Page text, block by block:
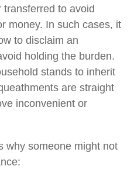
to avoid
money. In such cases, it
to disclaim an
holding the burden.
stands to inherit
are straight
inconvenient or
why someone might not